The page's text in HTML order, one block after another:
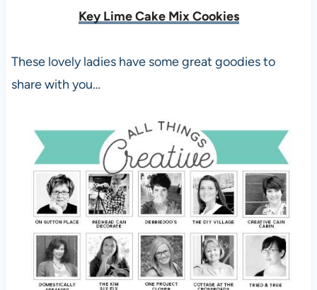
Key Lime Cake Mix Cookies
These lovely ladies have some great goodies to
share with you…